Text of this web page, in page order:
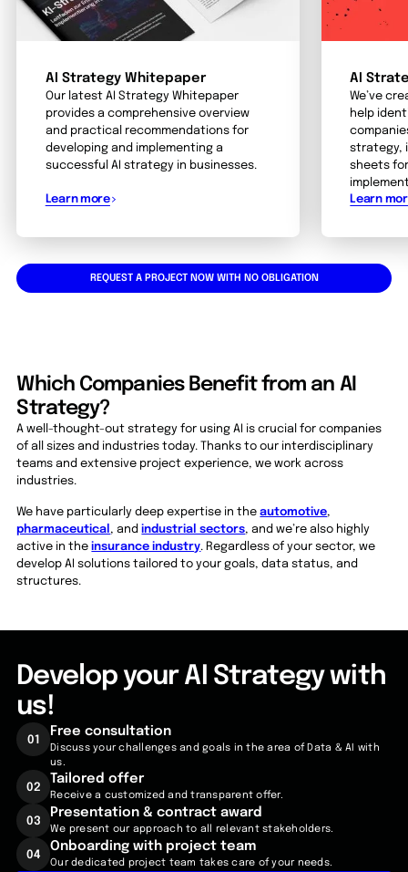
AI Strategy Whitepaper
Our latest AI Strategy Whitepaper
provides a comprehensive overview
and practical recommendations for
developing and implementing a
successful AI strategy in businesses.
Learn more
AI
We’ve
help
strategy,
sheets
Learn
REQUEST A PROJECT NOW WITH NO OBLIGATION
Which Companies Benefit from an AI
Strategy?
A well-thought-out strategy for using AI is crucial for companies
of all sizes and industries today. Thanks to our interdisciplinary
teams and extensive project experience, we work across
industries.
We have particularly deep expertise in theautomotive,
pharmaceutical, andindustrial sectors, and we’re also highly
active in theinsurance industry. Regardless of your sector, we
develop AI solutions tailored to your goals, data status, and
structures.
Develop your AI Strategy with
us!
01
Freeconsultation
Discuss your challenges and goals in the area of Data & AI with
us.
02
Tailoredoffer
Receive a customized and transparent offer.
03
Presentation & contract award
We present our approach to all relevant stakeholders.
04
Onboarding with project team
Our dedicated project team takes care of your needs.